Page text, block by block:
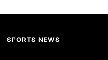
SPORTS NEWS